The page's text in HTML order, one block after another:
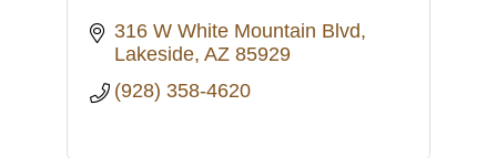
316 W White Mountain Blvd
Lakeside AZ 85929
(928) 358-4620